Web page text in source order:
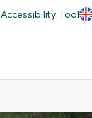
Accessibility Tool